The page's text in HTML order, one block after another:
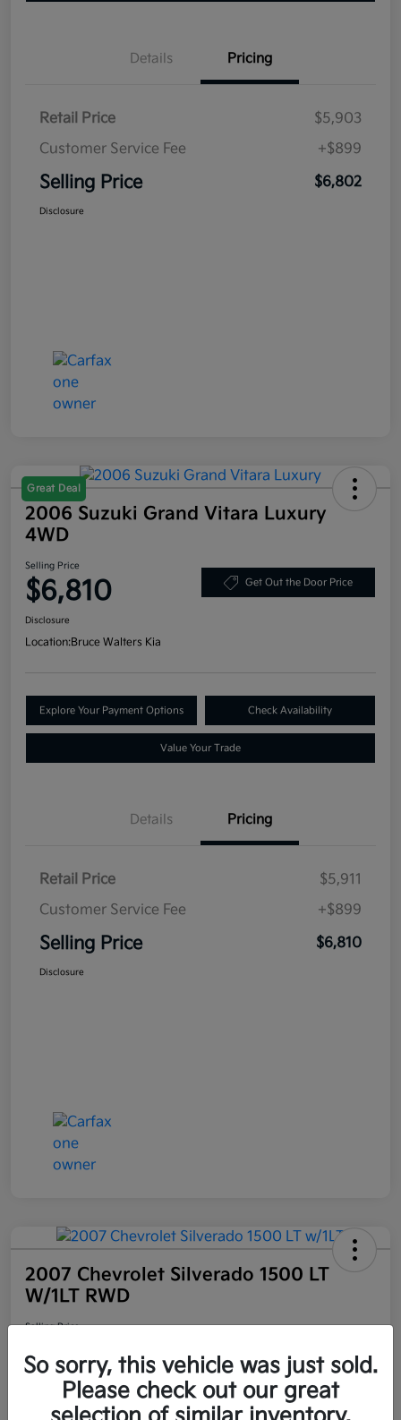
Details Pricing
Retail Price
$5,903
Customer Service Fee
+$899
Selling Price $6,802
Disclosure
Great Deal
2006 Suzuki Grand Vitara Luxury
4WD
Selling Price
$6,810 Get Out the Door Price
Disclosure
Location:Bruce Walters Kia
Explore Your Payment Options Check Availability
Value Your Trade
Details Pricing
Retail Price
$5,911
Customer Service Fee
+$899
Selling Price $6,810
Disclosure
2007 Chevrolet Silverado 1500 LT
W/1LT RWD
Selling Price
$6,898
Disclosure
Bruce Walters Kia
So sorry, this vehicle was just sold.
Please check out our great